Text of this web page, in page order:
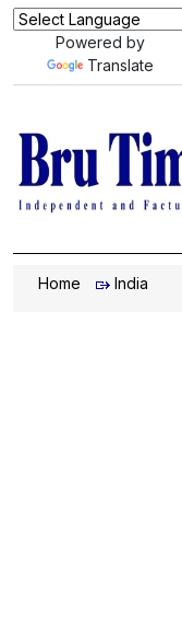
Powered by
Translate
Home India